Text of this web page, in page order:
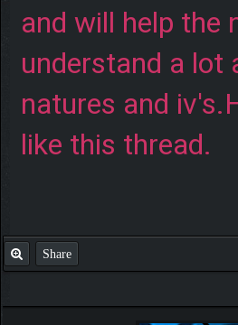
and will help the
understand a lot
natures and
like this thread.
Share